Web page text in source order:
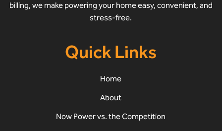
billing, we make powering your home easy, convenient, and
stress-free.
Quick Links
Home
About
Now Power vs. the Competition